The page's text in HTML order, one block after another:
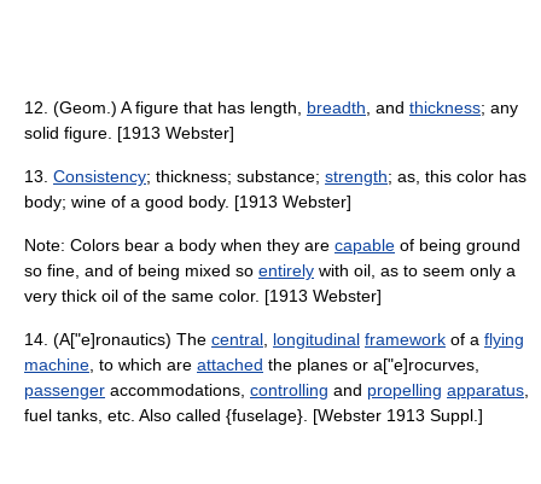
12. (Geom.) A figure that has length, breadth , and thickness; any
solid figure. [1913 Webster]
13. Consistency; thickness; substance; strength; as, this color has
body; wine of a good body. [1913 Webster]
Note: Colors bear a body when they are capable of being ground
so fine, and of being mixed so entirely with oil, as to seem only a
very thick oil of the same color. [1913 Webster]
14. (A["e]ronautics) The central longitudinal framework of a flying
machine , to which are attached the planes or a["e]rocurves,
passenger accommodations, controlling and propelling apparatus
fuel tanks, etc. Also called {fuselage}. [Webster 1913 Suppl.]